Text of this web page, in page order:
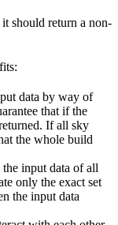
should return a non-
data by way of
that if the
If all sky
the whole build
input data of all
only the exact set
the input data